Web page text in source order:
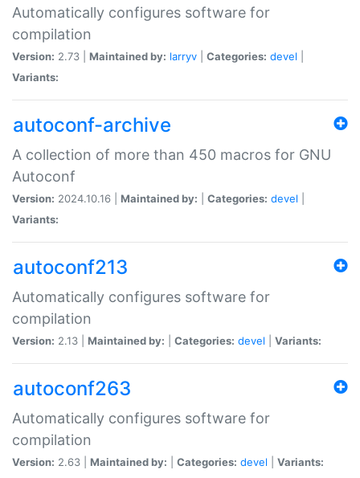
Automatically configures software for
compilation
Version: 2.73 | Maintained by: larryv Categories: devel
Variants:
autoconf-archive
A collection of more than 450 macros for GNU
Autoconf
Version: 2024.10.16 | Maintained by: Categories: devel
Variants:
autoconf213
Automatically configures software for
compilation
Version: 2.13 | Maintained by: Categories: devel Variants:
autoconf263
Automatically configures software for
compilation
Version: 2.63 | Maintained by: Categories: devel Variants: